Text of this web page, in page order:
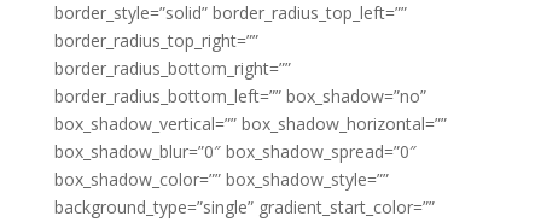
border_style=”solid” border_radius_top_left=””
border_radius_top_right=””
border_radius_bottom_right=””
border_radius_bottom_left=”” box_shadow=”no”
box_shadow_vertical=”” box_shadow_horizontal=””
box_shadow_blur=”0″ box_shadow_spread=”0″
box_shadow_color=”” box_shadow_style=””
background_type=”single” gradient_start_color=””